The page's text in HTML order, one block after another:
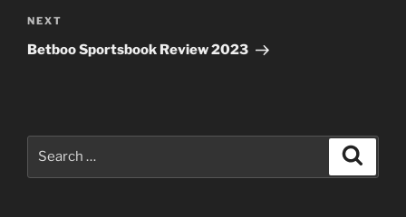
Next
Post
NEXT
Betboo Sportsbook Review 2023